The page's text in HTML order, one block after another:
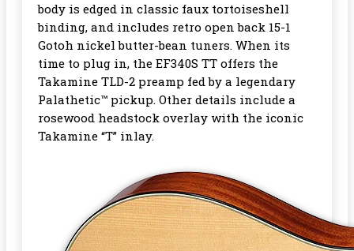
body is edged in classic faux tortoiseshell
binding, and includes retro open back 15-1
Gotoh nickel butter-bean tuners. When its
time to plug in, the EF340S TT offers the
Takamine TLD-2 preamp fed by a legendary
Palathetic™ pickup. Other details include a
rosewood headstock overlay with the iconic
Takamine “T” inlay.